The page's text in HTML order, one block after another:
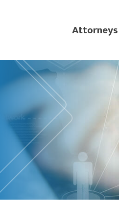
Attorneys